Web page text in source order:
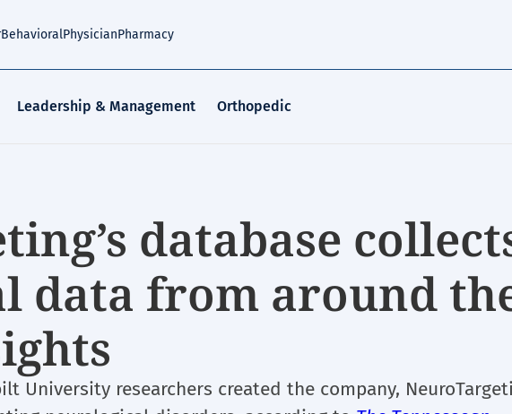
BehavioralPhysicianPharmacy
Leadership & Management Orthopedic
database
data from around
University researchers created the company,